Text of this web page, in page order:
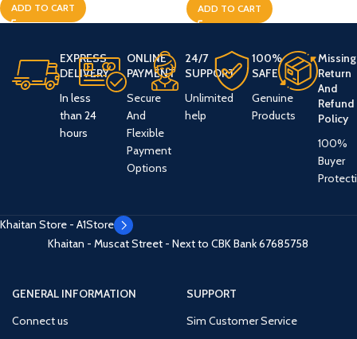
ADD TO CART ADD TO CART
EXPRESS
DELIVERY
In less
than 24
hours
ONLINE
PAYMENT
Secure
And
Flexible
Payment
Options
24/7
SUPPORT
Unlimited
help
100%
SAFE
Genuine
Products
Missing
Return
And
Refund
Policy
100%
Buyer
Khaitan Store - A1Store
Khaitan - Muscat Street - Next to CBK Bank67685758
GENERAL INFORMATION
Connect us
SUPPORT
Sim Customer Service